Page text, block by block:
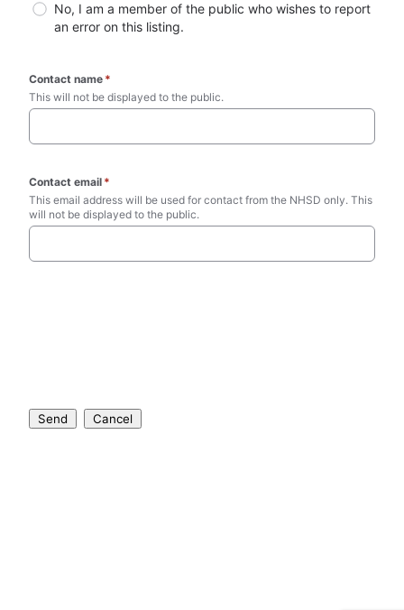
No, I am a member of the public who wishes to report
an error on this listing.
Contact name *
This will not be displayed to the public.
Contact email *
This email address will be used for contact from the NHSD only. This
will not be displayed to the public.
Send Cancel